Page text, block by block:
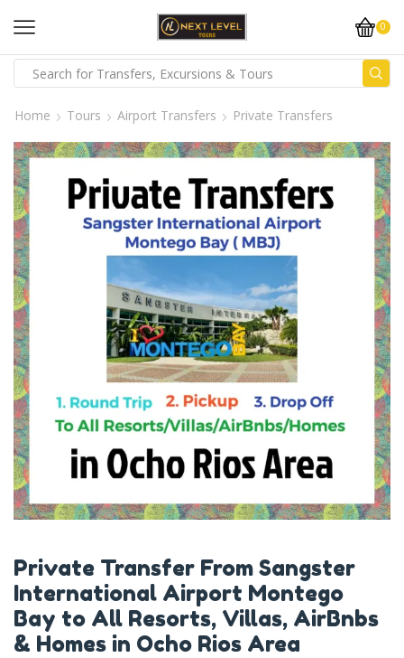
0
Home Tours Airport Transfers Private Transfers
Private Transfer From Sangster
International Airport Montego
Bay to All Resorts, Villas, AirBnbs
& Homes in Ocho Rios Area